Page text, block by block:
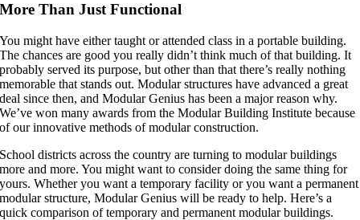
More Than Just Functional
You might have either taught or attended class in a portable building.
The chances are good you really didn’t think much of that building. It
probably served its purpose, but other than that there’s really nothing
memorable that stands out. Modular structures have advanced a great
deal since then, and Modular Genius has been a major reason why.
We’ve won many awards from the Modular Building Institute because
of our innovative methods of modular construction.
School districts across the country are turning to modular buildings
more and more. You might want to consider doing the same thing for
yours. Whether you want a temporary facility or you want a permanent
modular structure, Modular Genius will be ready to help. Here’s a
quick comparison of temporary and permanent modular buildings.